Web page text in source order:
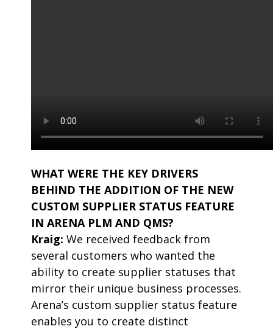
WHAT WERE THE KEY DRIVERS
BEHIND THE ADDITION OF THE NEW
CUSTOM SUPPLIER STATUS FEATURE
IN ARENA PLM AND QMS?
Kraig: We received feedback from
several customers who wanted the
ability to create supplier statuses that
mirror their unique business processes.
Arena’s custom supplier status feature
enables you to create distinct